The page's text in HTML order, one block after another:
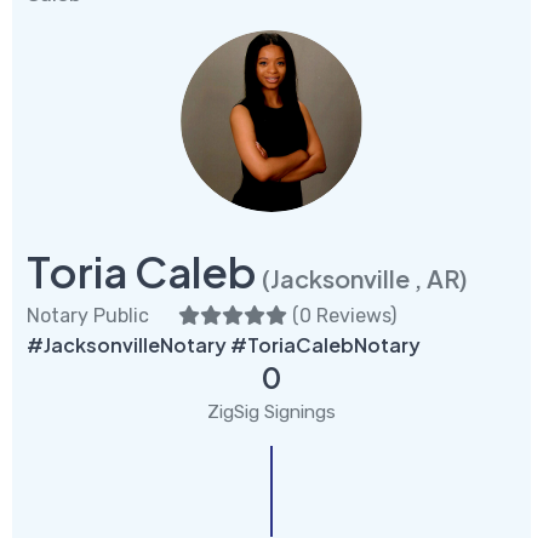
Toria Caleb (Jacksonville , AR)
Notary Public (0 Reviews)
#JacksonvilleNotary #ToriaCalebNotary
0
ZigSig Signings